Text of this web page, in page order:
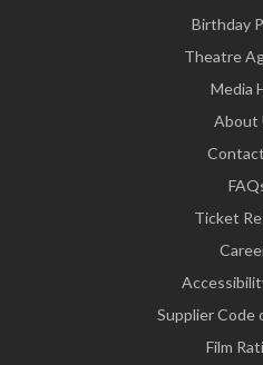
Birthday
Theatre
Media
About
Ticket
Supplier Code
Film